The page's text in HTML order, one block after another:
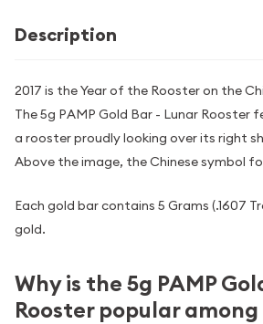
Description
2017 is the Year of the Rooster on the
The 5g PAMP Gold Bar - Lunar Rooster
a rooster proudly looking over its right
Above the image, the Chinese symbol
Each gold bar contains 5 Grams (.1607
gold.
Why is the 5g PAMP
Rooster popular